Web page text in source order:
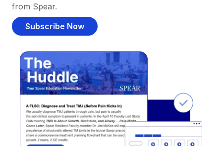
from Spear.
Subscribe Now